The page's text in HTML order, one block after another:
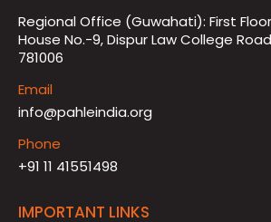
Regional Office (Guwahati): First
House No.-9, Dispur Law College
781006
Email
info@pahleindia.org
Phone
+91 11 41551498
IMPORTANT LINKS